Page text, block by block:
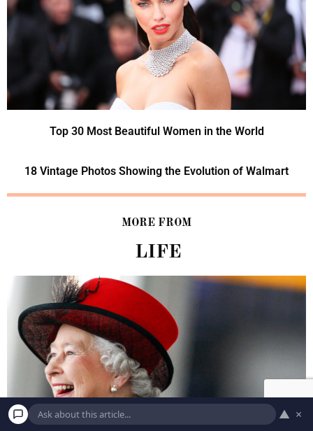
Top 30 Most Beautiful Women in the World
18 Vintage Photos Showing the Evolution of Walmart
MORE FROM
LIFE
▲ ×